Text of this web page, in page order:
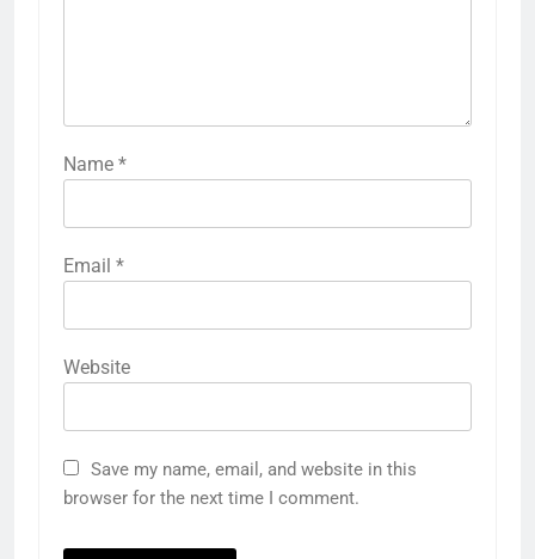
Name *
Email *
Website
Save my name, email, and website in this
browser for the next time I comment.